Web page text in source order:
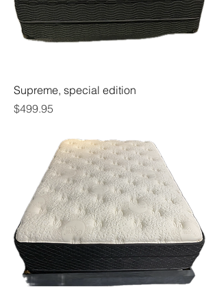
Supreme, special edition
Price
$499.95